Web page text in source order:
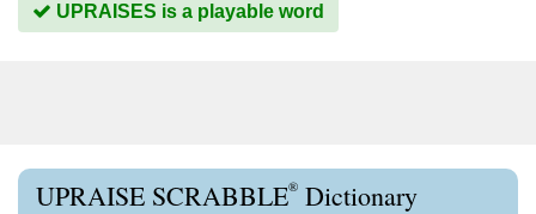
UPRAISES is a playable word
UPRAISE SCRABBLE® Dictionary